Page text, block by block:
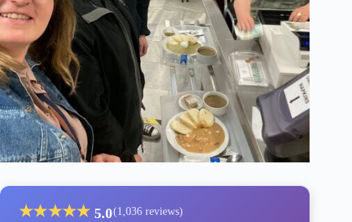
★★★★★ 5.0(1,036 reviews)